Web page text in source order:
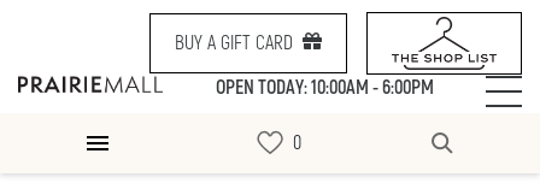
BUY A GIFT CARD
OPEN TODAY: 10:00AM - 6:00PM